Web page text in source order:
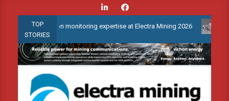
content
TOP
STORIES
condition monitoring expertise at Electra Mining 2026